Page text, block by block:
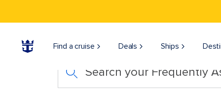
Find a cruise Deals Ships
Search your Frequently